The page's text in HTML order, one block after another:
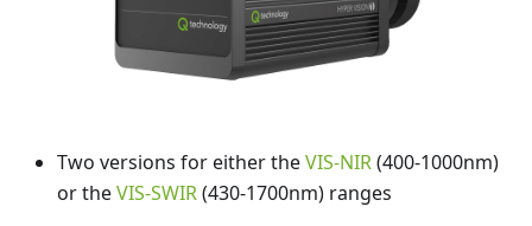
Two versions for either theVIS-NIR(400-1000nm)
or theVIS-SWIR(430-1700nm) ranges